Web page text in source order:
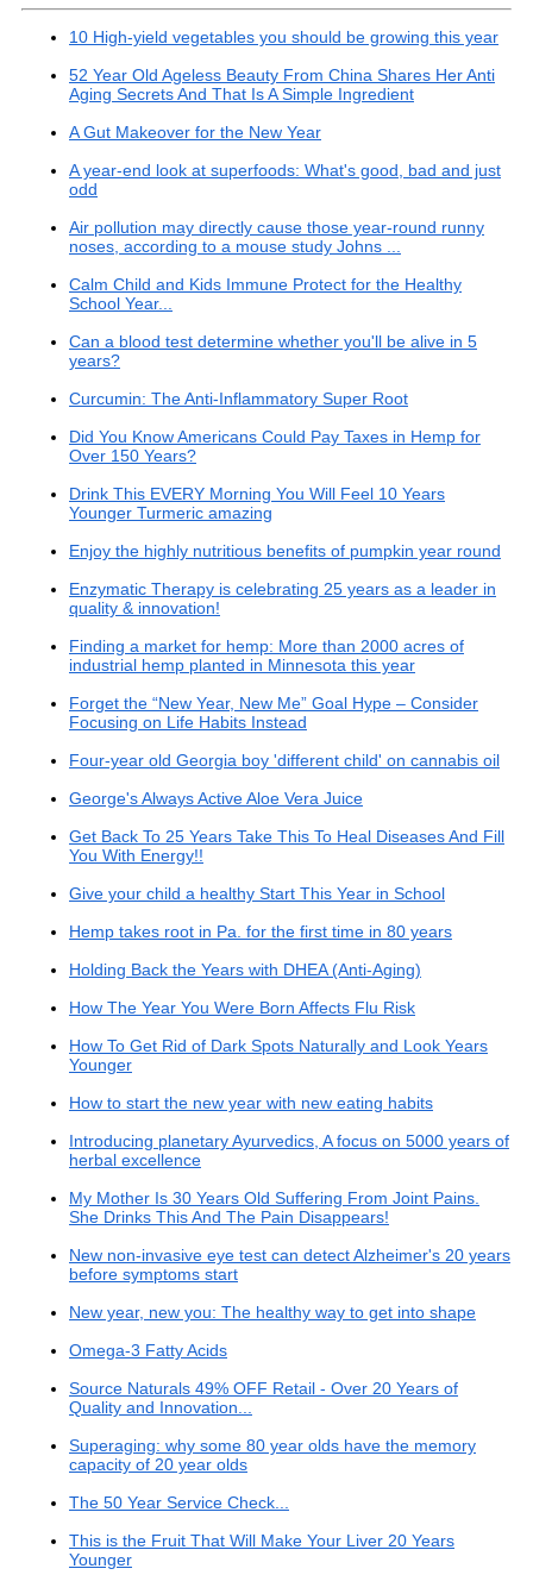
10 High-yield vegetables you should be growing this year
52 Year Old Ageless Beauty From China Shares Her Anti
Aging Secrets And That Is A Simple Ingredient
A Gut Makeover for the New Year
A year-end look at superfoods: What's good, bad and just
odd
Air pollution may directly cause those year-round runny
noses, according to a mouse study Johns ...
Calm Child and Kids Immune Protect for the Healthy
School Year...
Can a blood test determine whether you'll be alive in 5
years?
Curcumin: The Anti-Inflammatory Super Root
Did You Know Americans Could Pay Taxes in Hemp for
Over 150 Years?
Drink This EVERY Morning You Will Feel 10 Years
Younger Turmeric amazing
Enjoy the highly nutritious benefits of pumpkin year round
Enzymatic Therapy is celebrating 25 years as a leader in
quality & innovation!
Finding a market for hemp: More than 2000 acres of
industrial hemp planted in Minnesota this year
Forget the “New Year, New Me” Goal Hype – Consider
Focusing on Life Habits Instead
Four-year old Georgia boy 'different child' on cannabis oil
George's Always Active Aloe Vera Juice
Get Back To 25 Years Take This To Heal Diseases And Fill
You With Energy!!
Give your child a healthy Start This Year in School
Hemp takes root in Pa. for the first time in 80 years
Holding Back the Years with DHEA (Anti-Aging)
How The Year You Were Born Affects Flu Risk
How To Get Rid of Dark Spots Naturally and Look Years
Younger
How to start the new year with new eating habits
Introducing planetary Ayurvedics, A focus on 5000 years of
herbal excellence
My Mother Is 30 Years Old Suffering From Joint Pains.
She Drinks This And The Pain Disappears!
New non-invasive eye test can detect Alzheimer's 20 years
before symptoms start
New year, new you: The healthy way to get into shape
Omega-3 Fatty Acids
Source Naturals 49% OFF Retail - Over 20 Years of
Quality and Innovation...
Superaging: why some 80 year olds have the memory
capacity of 20 year olds
The 50 Year Service Check...
This is the Fruit That Will Make Your Liver 20 Years
Younger